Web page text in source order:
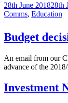
Posted
on
28th June 201828th
Comms, Education
Budget
An email from our
advance of the
Investment